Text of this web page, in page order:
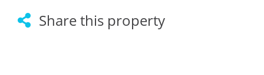
Share this property